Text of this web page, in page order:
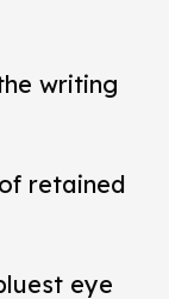
writing
retained
eye